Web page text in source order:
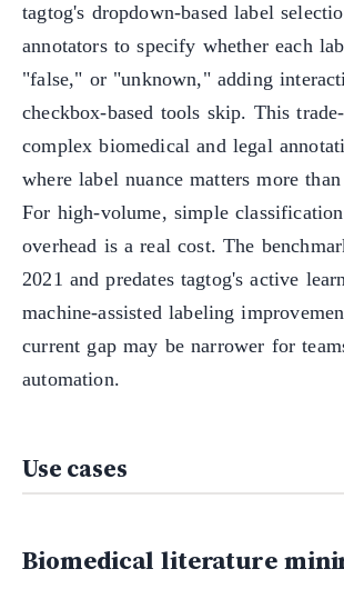
tagtog's dropdown-based label
annotators to specify whether each
"false," or "unknown," adding
checkbox-based tools skip. This
complex biomedical and legal
where label nuance matters more
For high-volume, simple
overhead is a real cost. The
2021 and predates tagtog's active
machine-assisted labeling
current gap may be narrower for
automation.
Use cases
Biomedical literature